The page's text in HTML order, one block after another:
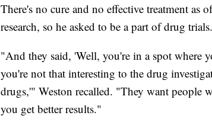
There's no cure and no effective treatment as
research, so he asked to be a part of drug trials.
"And they said, 'Well, you're in a spot where
you're not that interesting to the drug
drugs,'" Weston recalled. "They want people
you get better results."